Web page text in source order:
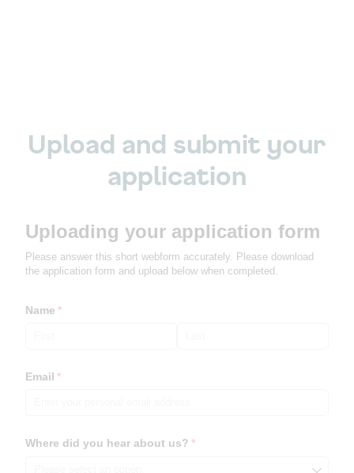
Upload and submit your
application
Uploading your application form
Please answer this short webform accurately. Please download
the application form and upload below when completed.
Name *(required)
Email *(required)
Where did you hear about us? *(required)